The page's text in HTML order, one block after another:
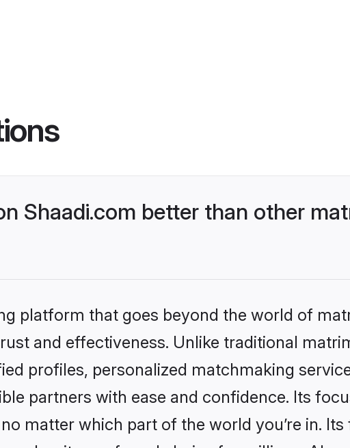
Shaadi.com better than other
platform that goes beyond the world of
and effectiveness. Unlike traditional
profiles, personalized matchmaking
partners with ease and confidence. Its
matter which part of the world you’re in.